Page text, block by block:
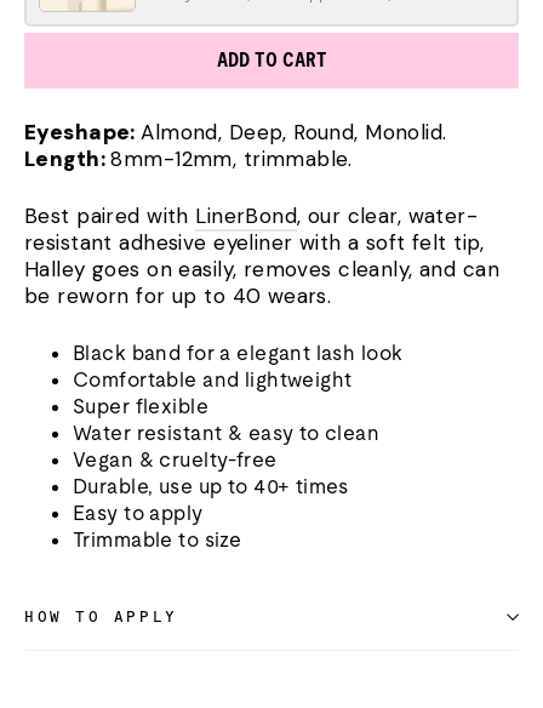
ADD TO CART
Eyeshape:Almond, Deep, Round, Monolid.
Length:8mm-12mm, trimmable.
Best paired with LinerBond, our clear, water-
resistant adhesive eyeliner with a soft felt tip,
Halley goes on easily, removes cleanly, and can
be reworn for up to 40 wears.
Black band for a elegant lash look
Comfortable and lightweight
Super flexible
Water resistant & easy to clean
Vegan & cruelty-free
Durable, use up to 40+ times
Easy to apply
Trimmable to size
HOW TO APPLY